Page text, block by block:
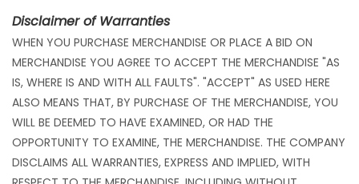
Disclaimer of Warranties
WHEN YOU PURCHASE MERCHANDISE OR PLACE A BID ON
MERCHANDISE YOU AGREE TO ACCEPT THE MERCHANDISE "AS
IS, WHERE IS AND WITH ALL FAULTS". "ACCEPT" AS USED HERE
ALSO MEANS THAT, BY PURCHASE OF THE MERCHANDISE, YOU
WILL BE DEEMED TO HAVE EXAMINED, OR HAD THE
OPPORTUNITY TO EXAMINE, THE MERCHANDISE. THE COMPANY
DISCLAIMS ALL WARRANTIES, EXPRESS AND IMPLIED, WITH